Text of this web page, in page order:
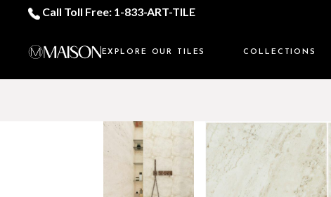
Call Toll Free: 1-833-ART-TILE
EXPLORE OUR TILES COLLECTIONS